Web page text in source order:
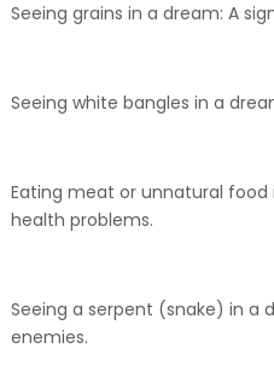
Seeing grains in a dream: A
Seeing white bangles in a
Eating meat or unnatural food
health problems.
Seeing a serpent (snake) in a
enemies.